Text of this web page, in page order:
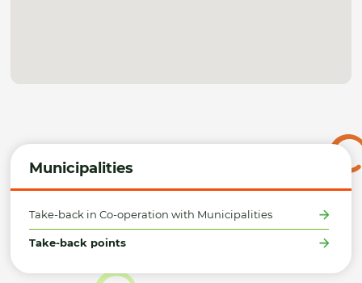
Municipalities
Take-back in Co-operation with Municipalities
Take-back points